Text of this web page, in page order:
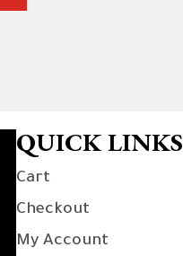
QUICK LINKS
Cart
Checkout
My Account